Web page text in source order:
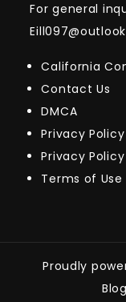
For general
California
Contact Us
DMCA
Privacy Policy
Privacy Policy
Terms of Use
Proudly